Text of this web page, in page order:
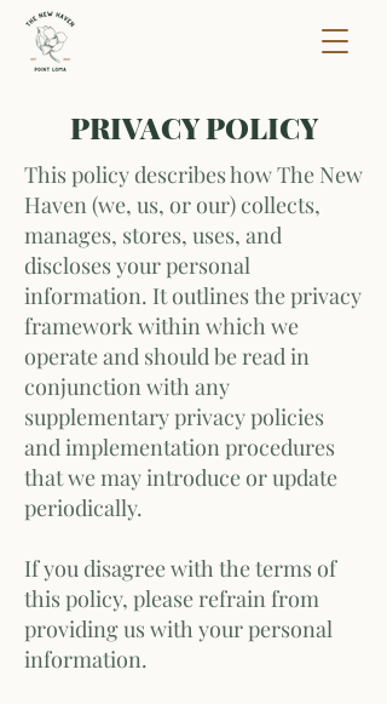
PRIVACY POLICY
This policy describes how The New
Haven (we, us, or our) collects,
manages, stores, uses, and
discloses your personal
information. It outlines the privacy
framework within which we
operate and should be read in
conjunction with any
supplementary privacy policies
and implementation procedures
that we may introduce or update
periodically.
If you disagree with the terms of
this policy, please refrain from
providing us with your personal
information.